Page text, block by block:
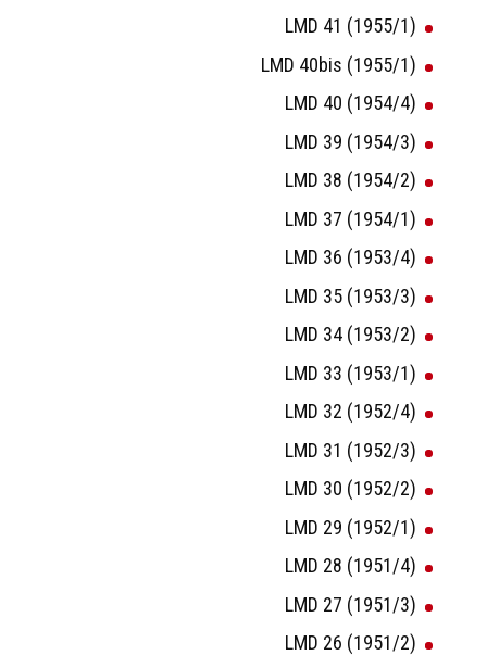
LMD 41 (1955/1)
LMD 40bis (1955/1)
LMD 40 (1954/4)
LMD 39 (1954/3)
LMD 38 (1954/2)
LMD 37 (1954/1)
LMD 36 (1953/4)
LMD 35 (1953/3)
LMD 34 (1953/2)
LMD 33 (1953/1)
LMD 32 (1952/4)
LMD 31 (1952/3)
LMD 30 (1952/2)
LMD 29 (1952/1)
LMD 28 (1951/4)
LMD 27 (1951/3)
LMD 26 (1951/2)